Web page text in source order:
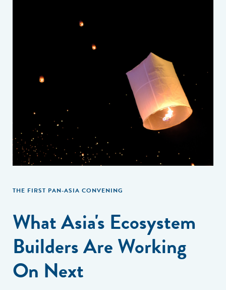
THE FIRST PAN-ASIA CONVENING
What Asia's Ecosystem
Builders Are Working
On Next